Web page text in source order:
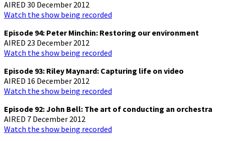
AIRED 30 December 2012
Watch the show being recorded
Episode 94: Peter Minchin: Restoring our environment
AIRED 23 December 2012
Watch the show being recorded
Episode 93: Riley Maynard: Capturing life on video
AIRED 16 December 2012
Watch the show being recorded
Episode 92: John Bell: The art of conducting an orchestra
AIRED 7 December 2012
Watch the show being recorded